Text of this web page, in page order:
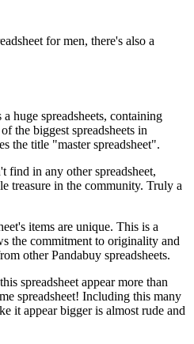
for men, there's also a
huge spreadsheets, containing
the biggest spreadsheets in
the title "master spreadsheet".
find in any other spreadsheet,
treasure in the community. Truly a
items are unique. This is a
the commitment to originality and
other Pandabuy spreadsheets.
spreadsheet appear more than
spreadsheet! Including this many
it appear bigger is almost rude and